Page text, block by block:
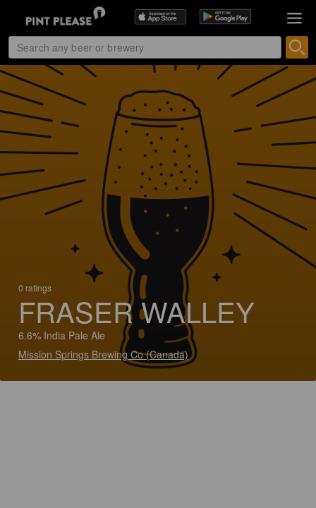
0 ratings
FRASER WALLEY
6.6% India Pale Ale
Mission Springs Brewing Co (Canada)